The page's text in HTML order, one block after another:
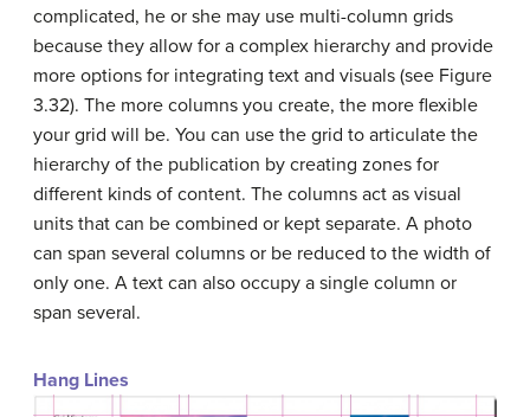
complicated, he or she may use multi-column grids
because they allow for a complex hierarchy and provide
more options for integrating text and visuals (see Figure
3.32). The more columns you create, the more flexible
your grid will be. You can use the grid to articulate the
hierarchy of the publication by creating zones for
different kinds of content. The columns act as visual
units that can be combined or kept separate. A photo
can span several columns or be reduced to the width of
only one. A text can also occupy a single column or
span several.
Hang Lines